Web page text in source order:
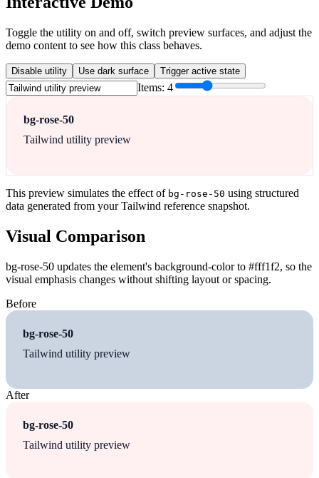
Toggle the utility on and off, switch preview surfaces, and adjust the
demo content to see how this class behaves.
Disable utility Use dark surface Trigger active state
Items: 4
bg-rose-50
Tailwind utility preview
This preview simulates the effect of bg-rose-50 using structured
data generated from your Tailwind reference snapshot.
Visual Comparison
bg-rose-50 updates the element's background-color to #fff1f2, so the
visual emphasis changes without shifting layout or spacing.
Before
bg-rose-50
Tailwind utility preview
After
bg-rose-50
Tailwind utility preview